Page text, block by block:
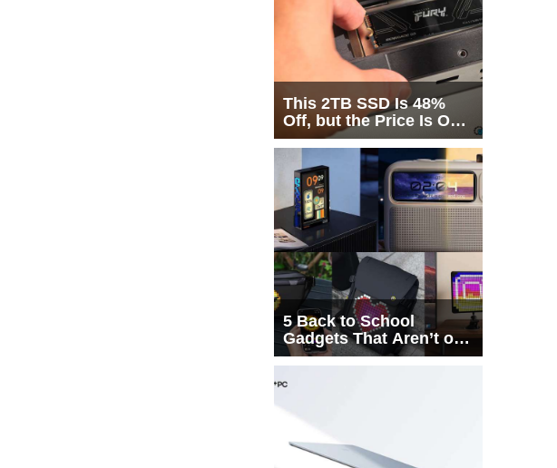
This 2TB SSD Is 48%
Off, but the Price Is Only
Half the Story
5 Back to School
Gadgets That Aren’t on
Every List